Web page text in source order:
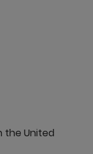
the United